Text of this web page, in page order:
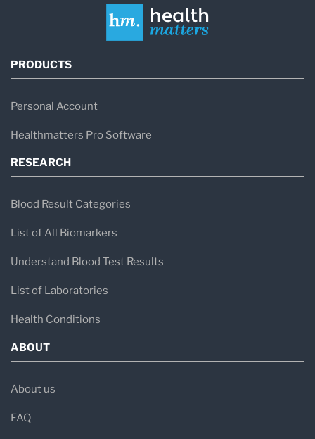
PRODUCTS
Personal Account
Healthmatters Pro Software
RESEARCH
Blood Result Categories
List of All Biomarkers
Understand Blood Test Results
List of Laboratories
Health Conditions
ABOUT
About us
FAQ